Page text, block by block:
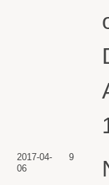
2017-04-
06
9